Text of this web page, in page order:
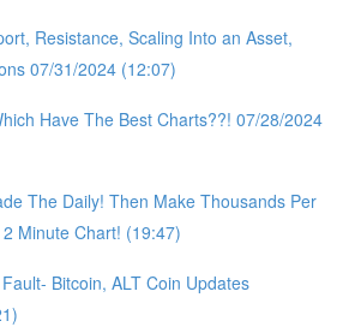
Resistance, Scaling Into an Asset,
07/31/2024 (12:07)
Have The Best Charts??! 07/28/2024
The Daily! Then Make Thousands Per
Minute Chart! (19:47)
Bitcoin, ALT Coin Updates